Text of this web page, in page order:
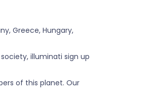
Greece, Hungary,
illuminati sign up
of this planet. Our